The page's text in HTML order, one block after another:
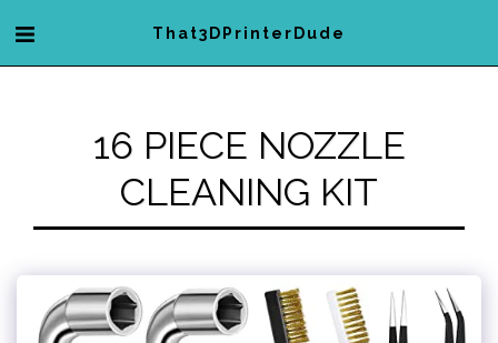
That3DPrinterDude
16 PIECE NOZZLE
CLEANING KIT